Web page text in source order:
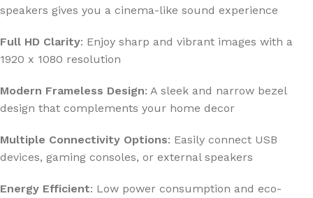
speakers gives you a cinema-like sound experience
Full HD Clarity: Enjoy sharp and vibrant images with a
1920 x 1080 resolution
Modern Frameless Design: A sleek and narrow bezel
design that complements your home decor
Multiple Connectivity Options: Easily connect USB
devices, gaming consoles, or external speakers
Energy Efficient: Low power consumption and eco-